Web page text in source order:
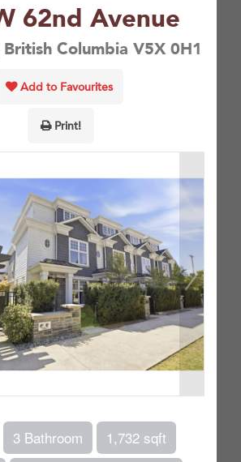
62nd Avenue
British Columbia V5X 0H1
Add to Favourites
Print!
3 Bathroom 1,732 sqft